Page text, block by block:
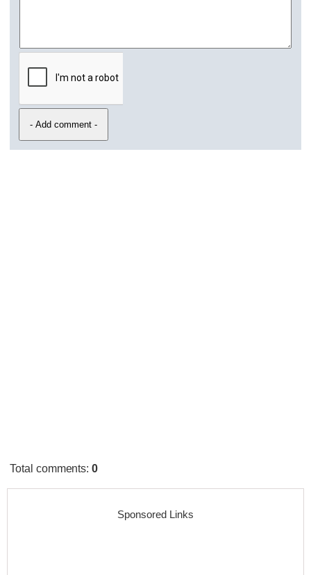
Total comments:0
Sponsored Links